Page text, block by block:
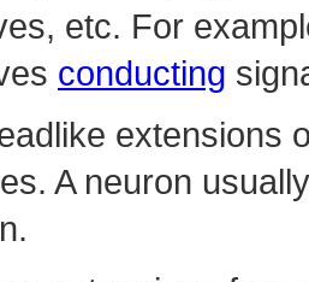
etc. For
conducting
extensions
A neuron